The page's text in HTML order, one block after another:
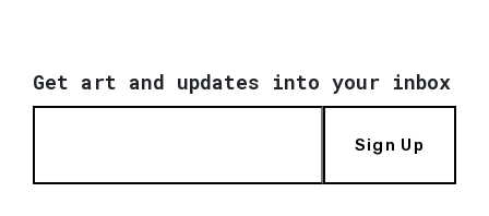
Get art and updates into your inbox
Sign Up